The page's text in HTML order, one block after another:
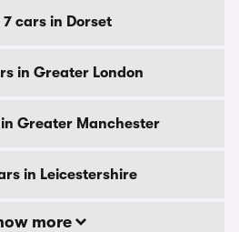
7 cars in Dorset
in Greater London
in Greater Manchester
in Leicestershire
more